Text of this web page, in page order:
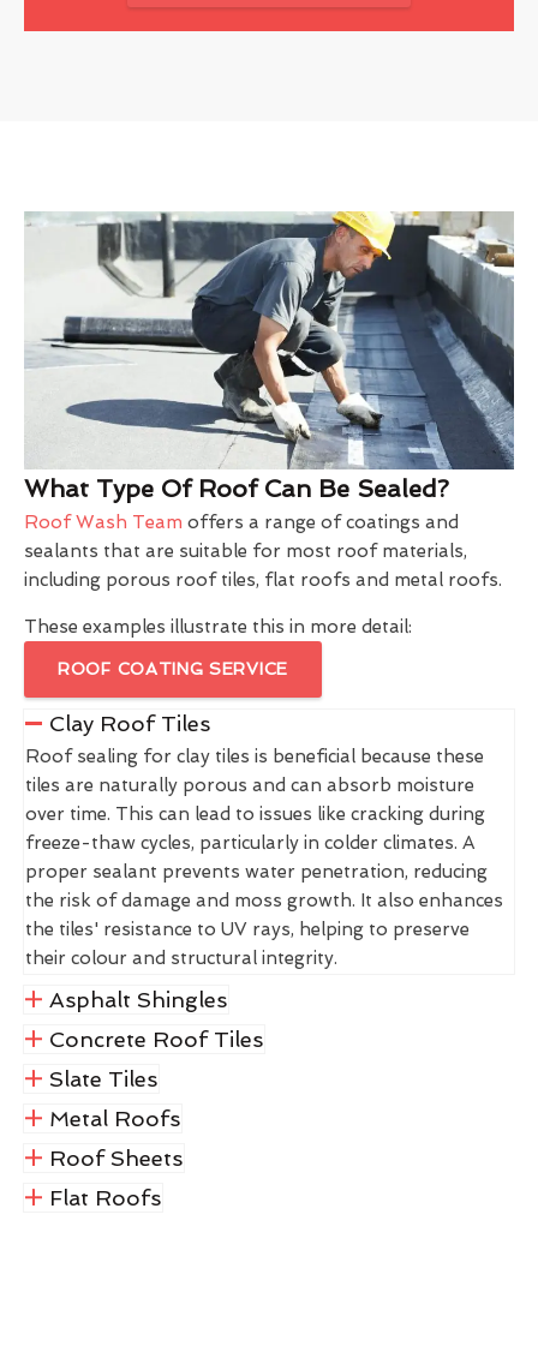
What Type Of Roof Can Be Sealed?
Roof Wash Team offers a range of coatings and
sealants that are suitable for most roof materials,
including porous roof tiles, flat roofs and metal roofs.
These examples illustrate this in more detail:
ROOF COATING SERVICE
Clay Roof Tiles
Roof sealing for clay tiles is beneficial because these
tiles are naturally porous and can absorb moisture
over time. This can lead to issues like cracking during
freeze-thaw cycles, particularly in colder climates. A
proper sealant prevents water penetration, reducing
the risk of damage and moss growth. It also enhances
the tiles' resistance to UV rays, helping to preserve
their colour and structural integrity.
Asphalt Shingles
Concrete Roof Tiles
Slate Tiles
Metal Roofs
Roof Sheets
Flat Roofs